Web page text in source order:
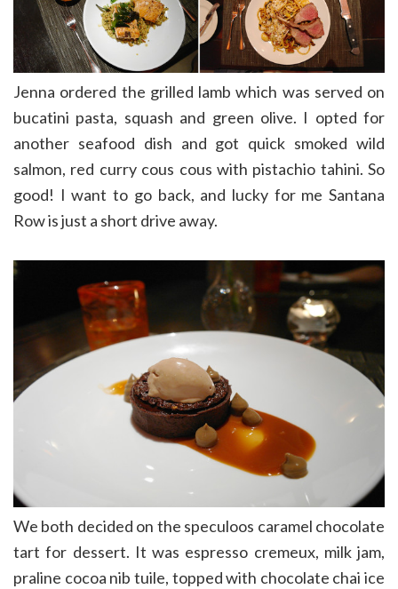
Jenna ordered the grilled lamb which was served on
bucatini pasta, squash and green olive. I opted for
another seafood dish and got quick smoked wild
salmon, red curry cous cous with pistachio tahini. So
good! I want to go back, and lucky for me Santana
Row is just a short drive away.
We both decided on the speculoos caramel chocolate
tart for dessert. It was espresso cremeux, milk jam,
praline cocoa nib tuile, topped with chocolate chai ice